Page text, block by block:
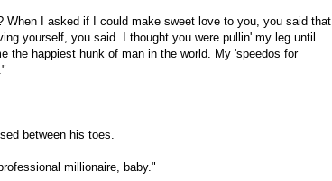
When I asked if I could make sweet love to you, you said that
yourself, you said. I thought you were pullin' my leg until
the happiest hunk of man in the world. My 'speedos for
between his toes.
millionaire, baby."